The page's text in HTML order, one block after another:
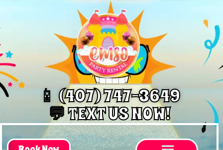
📱 (407) 747-3649
💬 TEXT US NOW!